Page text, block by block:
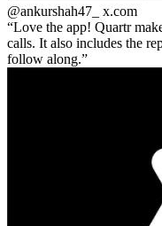
@ankurshah47_ x.com
Love the app! Quartr
calls. It also includes the
follow along.